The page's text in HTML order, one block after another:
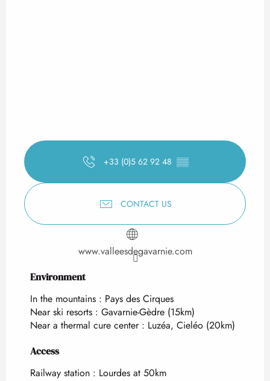
+33 (0)5 62 92 48 ▒▒
CONTACT US
www.valleesdegavarnie.com
Environment
Environment
In the mountains : Pays des Cirques
Near ski resorts : Gavarnie-Gèdre (15km)
Near a thermal cure center : Luzéa, Cieléo (20km)
Access
Access
Railway station : Lourdes at 50km